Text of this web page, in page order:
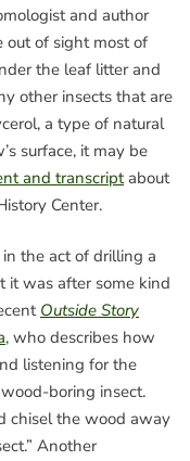
and author
out of sight most of
the leaf litter and
other insects that are
a type of natural
surface, it may be
and transcriptabout
Center.
in the act of drilling a
it was after some kind
Outside Story
, who describes how
listening for the
boring insect.
chisel the wood away
Another